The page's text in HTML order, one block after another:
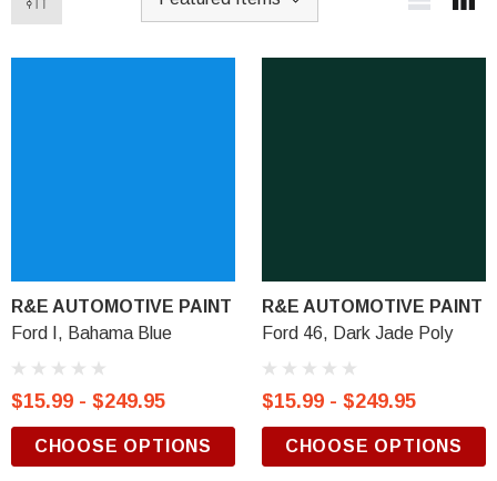
R&E AUTOMOTIVE PAINT
Ford I, Bahama Blue
$15.99 - $249.95
CHOOSE OPTIONS
R&E AUTOMOTIVE PAINT
Ford 46, Dark Jade Poly
$15.99 - $249.95
CHOOSE OPTIONS